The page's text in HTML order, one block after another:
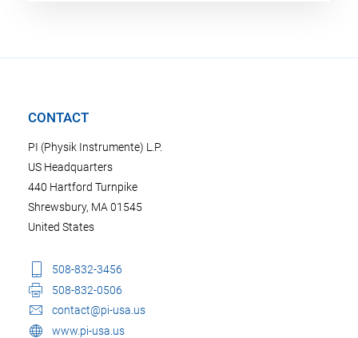
CONTACT
PI (Physik Instrumente) L.P.
US Headquarters
440 Hartford Turnpike
Shrewsbury, MA 01545
United States
508-832-3456
508-832-0506
contact@pi-usa.us
www.pi-usa.us